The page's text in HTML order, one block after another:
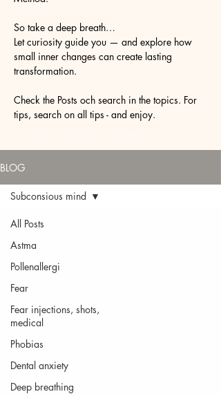
So take a deep breath…
Let curiosity guide you — and explore how
small inner changes can create lasting
transformation.
Check the Posts och search in the topics. For
tips, search on all tips - and enjoy.
BLOG
All Posts
Astma
Pollenallergi
Fear
Fear injections, shots,
medical
Phobias
Dental anxiety
Deep breathing
Subconsious mind